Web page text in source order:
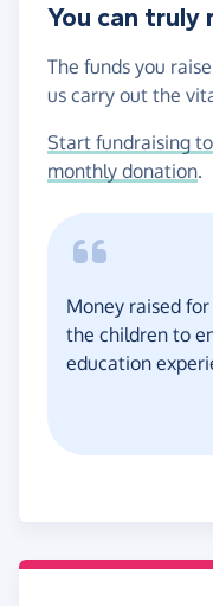
You can truly
The funds you
us carry out the
Start fundraising
monthly donation.
Money raised
the children to
education